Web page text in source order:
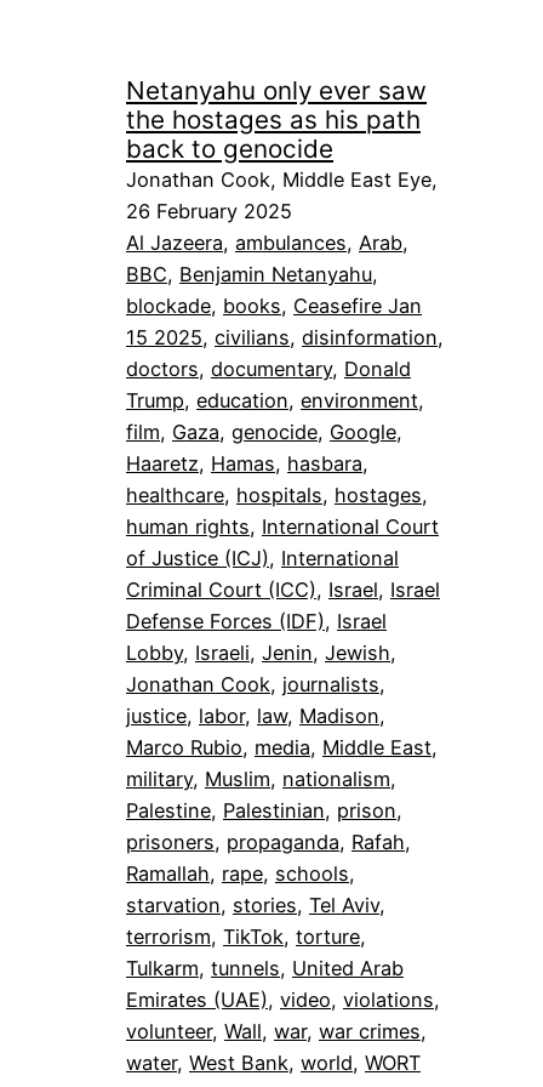
Netanyahu only ever saw
the hostages as his path
back to genocide
Jonathan Cook, Middle East Eye,
26 February 2025
Al Jazeera, ambulances, Arab
BBC, Benjamin Netanyahu
blockade, books, Ceasefire Jan
15 2025, civilians, disinformation
doctors, documentary, Donald
Trump, education, environment
film, Gaza, genocide, Google
Haaretz, Hamas, hasbara
healthcare, hospitals, hostages
human rights, International Court
of Justice (ICJ), International
Criminal Court (ICC), Israel, Israel
Defense Forces (IDF), Israel
Lobby, Israeli, Jenin, Jewish
Jonathan Cook, journalists
justice, labor, law, Madison
Marco Rubio, media, Middle East
military, Muslim, nationalism
Palestine, Palestinian, prison
prisoners, propaganda, Rafah
Ramallah, rape, schools
starvation, stories, Tel Aviv
terrorism, TikTok, torture
Tulkarm, tunnels, United Arab
Emirates (UAE), video, violations
volunteer, Wall, war, war crimes
water, West Bank, world, WORT